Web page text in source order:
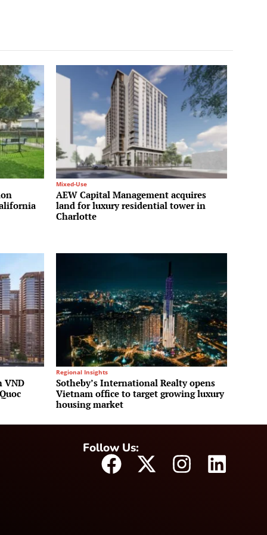
Mixed-Use
AEW Capital Management acquires
land for luxury residential tower in
Charlotte
VND
Regional Insights
Sotheby’s International Realty opens
Vietnam office to target growing luxury
housing market
Follow Us: